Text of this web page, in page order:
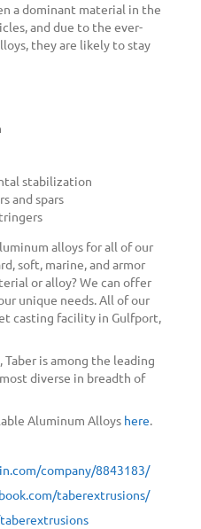
a dominant material in the
and due to the ever-
they are likely to stay
stabilization
and spars
alloys for all of our
soft, marine, and armor
or alloy? We can offer
unique needs. All of our
casting facility in Gulfport,
is among the leading
diverse in breadth of
Aluminum Alloys here.
company/8843183/
taberextrusions/